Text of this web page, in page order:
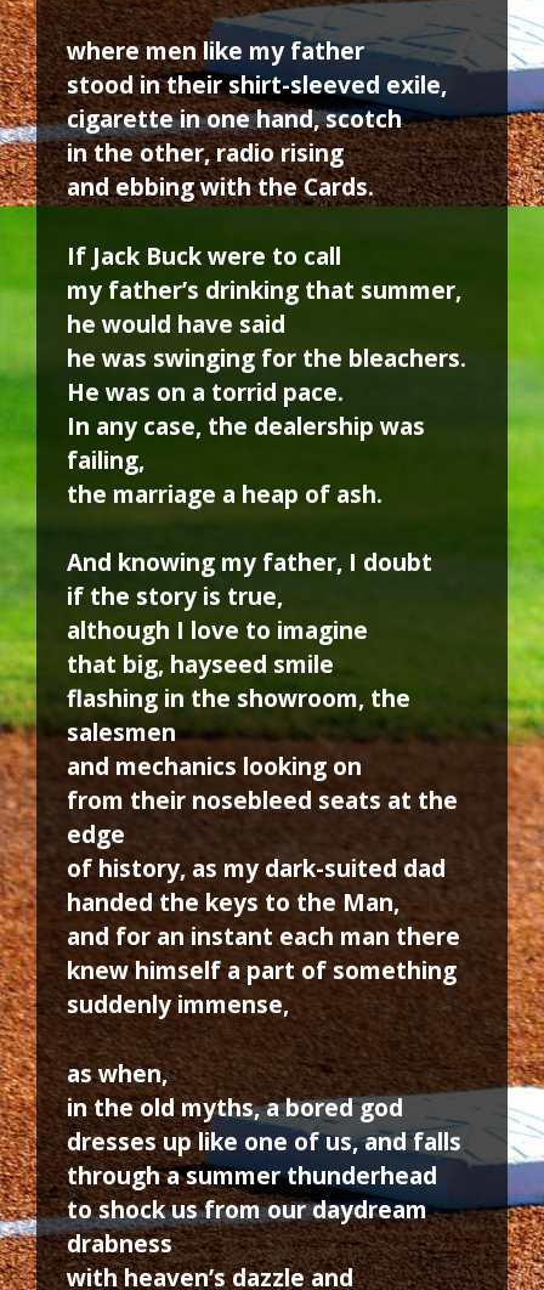
where men like my father
stood in their shirt-sleeved exile,
cigarette in one hand, scotch
in the other, radio rising
and ebbing with the Cards.
If Jack Buck were to call
my father’s drinking that summer,
he would have said
he was swinging for the bleachers.
He was on a torrid pace.
In any case, the dealership was
failing,
the marriage a heap of ash.
And knowing my father, I doubt
if the story is true,
although I love to imagine
that big, hayseed smile
flashing in the showroom, the
salesmen
and mechanics looking on
from their nosebleed seats at the
edge
of history, as my dark-suited dad
handed the keys to the Man,
and for an instant each man there
knew himself a part of something
suddenly immense,
as when,
in the old myths, a bored god
dresses up like one of us, and falls
through a summer thunderhead
to shock us from our daydream
drabness
with heaven’s dazzle and